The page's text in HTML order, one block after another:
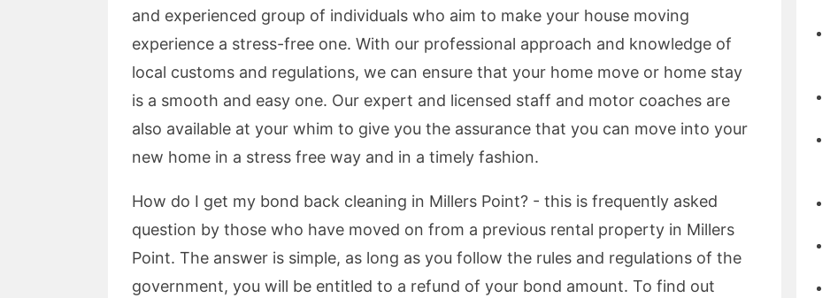
and experienced group of individuals who aim to make your house moving
experience a stress-free one. With our professional approach and knowledge of
local customs and regulations, we can ensure that your home move or home stay
is a smooth and easy one. Our expert and licensed staff and motor coaches are
also available at your whim to give you the assurance that you can move into your
new home in a stress free way and in a timely fashion.
How do I get my bond back cleaning in Millers Point? - this is frequently asked
question by those who have moved on from a previous rental property in Millers
Point. The answer is simple, as long as you follow the rules and regulations of the
government, you will be entitled to a refund of your bond amount. To find out